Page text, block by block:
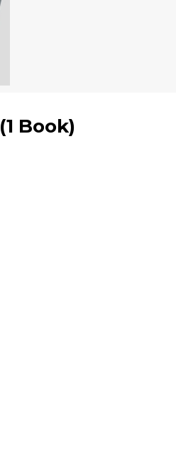
(1 Book)